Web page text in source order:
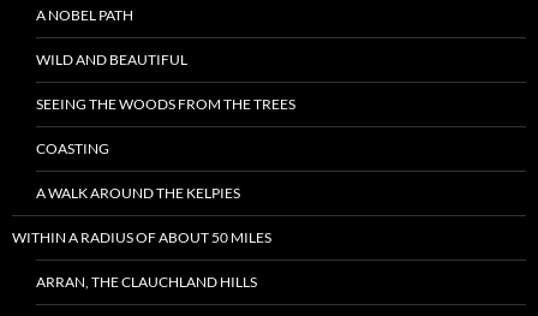
A NOBEL PATH
WILD AND BEAUTIFUL
SEEING THE WOODS FROM THE TREES
COASTING
A WALK AROUND THE KELPIES
WITHIN A RADIUS OF ABOUT 50 MILES
ARRAN, THE CLAUCHLAND HILLS